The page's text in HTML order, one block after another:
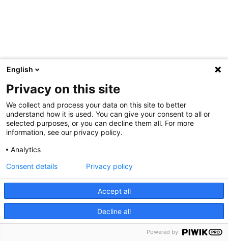
English
Privacy on this site
We collect and process your data on this site to better
understand how it is used. You can give your consent to all or
selected purposes, or you can decline them all. For more
information, see our privacy policy.
Analytics
Accept all
Decline all
Consent details Privacy policy
Powered by